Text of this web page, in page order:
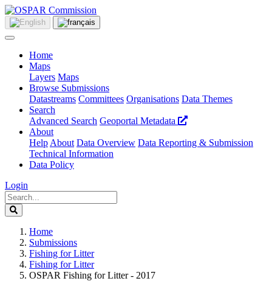
Home
Maps
Layers Maps
Browse Submissions
Datastreams Committees Organisations Data Themes
Search
Advanced Search Geoportal Metadata
About
Help About Data Overview Data Reporting & Submission
Technical Information
Data Policy
Login
Home
Submissions
Fishing for Litter
Fishing for Litter
OSPAR Fishing for Litter - 2017